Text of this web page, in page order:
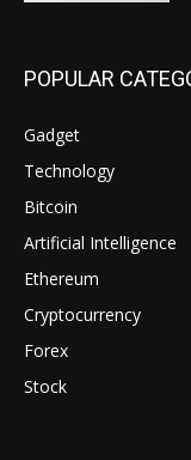
POPULAR
Gadget
Technology
Bitcoin
Artificial Intelligence
Ethereum
Cryptocurrency
Forex
Stock